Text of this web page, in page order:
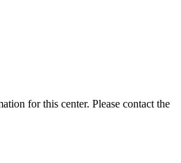
for this center. Please contact the